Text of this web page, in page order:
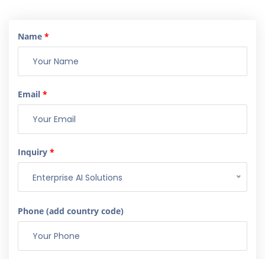
Name *
Email *
Inquiry *
Enterprise AI Solutions
Phone (add country code)